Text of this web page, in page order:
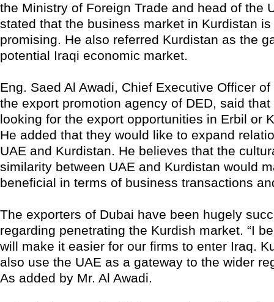
the Ministry of Foreign Trade and head of the
stated that the business market in Kurdistan is
promising. He also referred Kurdistan as the
potential Iraqi economic market.
Eng. Saed Al Awadi, Chief Executive Officer
the export promotion agency of DED, said that
looking for the export opportunities in Erbil or
He added that they would like to expand
UAE and Kurdistan. He believes that the
similarity between UAE and Kurdistan would
beneficial in terms of business transactions
The exporters of Dubai have been hugely
regarding penetrating the Kurdish market. “I
will make it easier for our firms to enter Iraq.
also use the UAE as a gateway to the wider
As added by Mr. Al Awadi.